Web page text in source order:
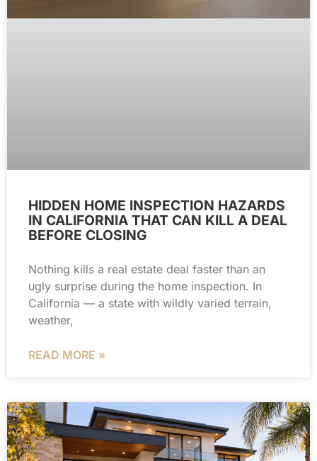
HIDDEN HOME INSPECTION HAZARDS
IN CALIFORNIA THAT CAN KILL A DEAL
BEFORE CLOSING
Nothing kills a real estate deal faster than an
ugly surprise during the home inspection. In
California — a state with wildly varied terrain,
weather,
READ MORE »